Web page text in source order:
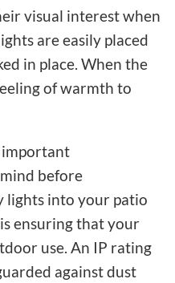
visual interest when
are easily placed
in place. When the
of warmth to
important
before
lights into your patio
ensuring that your
use. An IP rating
against dust